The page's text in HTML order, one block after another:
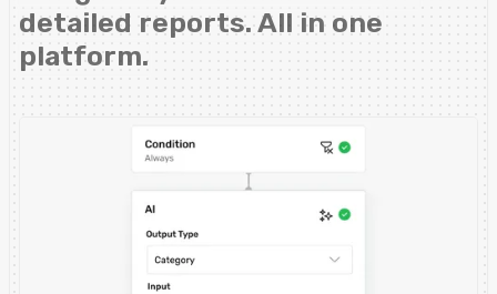
detailed reports. All in one
platform.